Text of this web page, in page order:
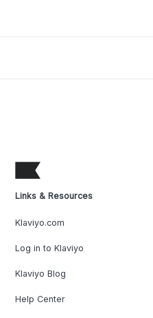
Links & Resources
Klaviyo.com
Log in to Klaviyo
Klaviyo Blog
Help Center